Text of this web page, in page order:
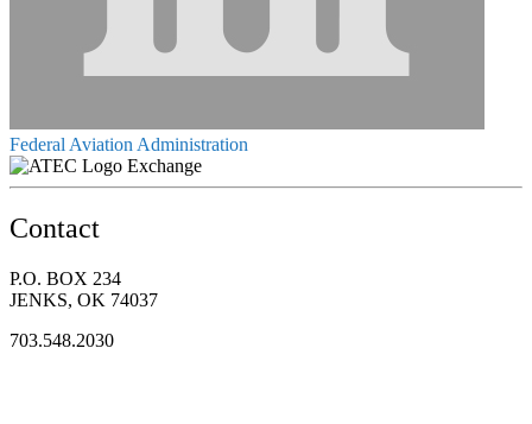
Federal Aviation Administration
Exchange
Contact
P.O. BOX 234
JENKS, OK 74037
703.548.2030